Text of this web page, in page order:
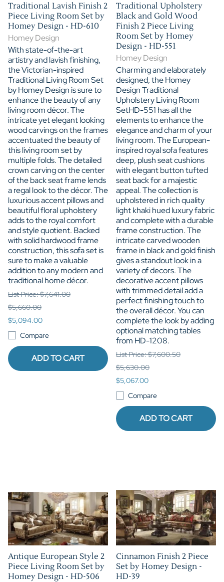
Traditional Lavish Finish 2
Piece Living Room Set by
Homey Design - HD-610
Homey Design
With state-of-the-art
artistry and lavish finishing,
the Victorian-inspired
Traditional Living Room Set
by Homey Design is sure to
enhance the beauty of any
living room décor. The
intricate yet elegant looking
wood carvings on the frames
accentuated the beauty of
this living room set by
multiple folds. The detailed
crown carving on the center
of the back seat frame lends
a regal look to the décor. The
luxurious accent pillows and
beautiful floral upholstery
adds to the royal comfort
and style quotient. Backed
with solid hardwood frame
construction, this sofa set is
sure to make a valuable
addition to any modern and
traditional home décor.
List Price: $7,641.00
$5,660.00
$5,094.00
Compare
ADD TO CART
Traditional Upholstery
Black and Gold Wood
Finish 2 Piece Living
Room Set by Homey
Design - HD-551
Homey Design
Charming and elaborately
designed, the Homey
Design Traditional
Upholstery Living Room
SetHD-551 has all the
elements to enhance the
elegance and charm of your
living room. The European-
inspired royal sofa features
deep, plush seat cushions
with elegant button tufted
seat back for a majestic
appeal. The collection is
upholstered in rich quality
light khaki hued luxury fabric
and complete with a durable
frame construction. The
intricate carved wooden
frame in black and gold finish
gives a standout look in a
variety of decors. The
decorative accent pillows
with trimmed detail add a
perfect finishing touch to
the overall décor. You can
complete the look by adding
optional matching tables
from HD-1208.
List Price: $7,600.50
$5,630.00
$5,067.00
Compare
ADD TO CART
Antique European Style 2
Piece Living Room Set by
Homey Design - HD-506
Cinnamon Finish 2 Piece
Set by Homey Design -
HD-39